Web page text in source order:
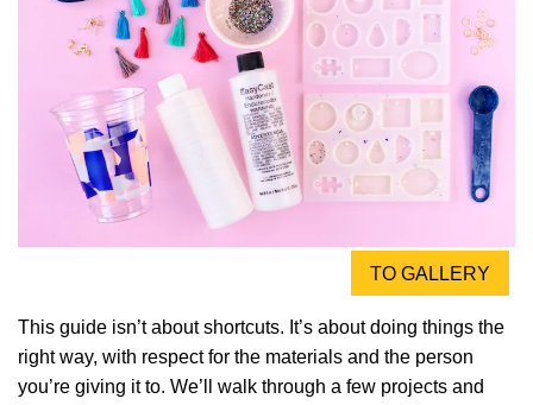
TO GALLERY
This guide isn’t about shortcuts. It’s about doing things the
right way, with respect for the materials and the person
you’re giving it to. We’ll walk through a few projects and